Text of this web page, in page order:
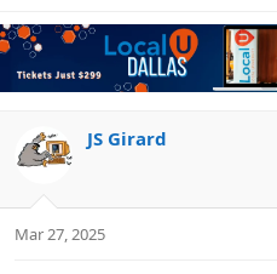
JS Girard
Mar 27, 2025